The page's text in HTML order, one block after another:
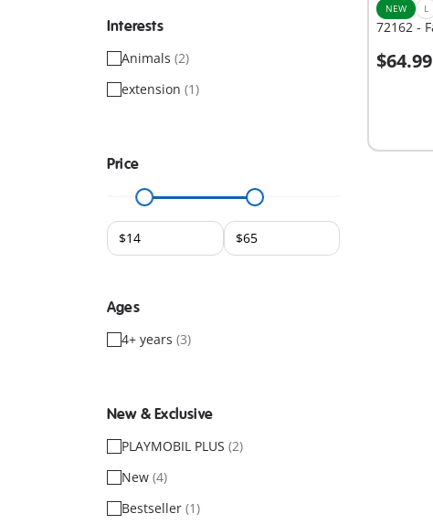
Interests
Animals (2)
extension (1)
Price
Ages
4+ years (3)
New & Exclusive
PLAYMOBIL PLUS (2)
New (4)
Bestseller (1)
NEW L
72162 -
$64.99
Add